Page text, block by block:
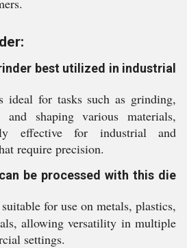
best utilized in industrial
ideal for tasks such as grinding,
and shaping various materials,
effective for industrial and
require precision.
be processed with this die
for use on metals, plastics,
allowing versatility in multiple
settings.